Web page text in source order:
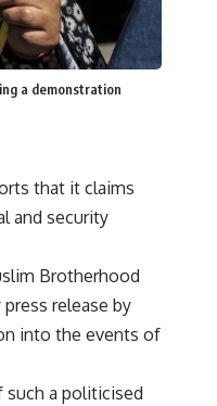
a demonstration
that it claims
and security
Brotherhood
release by
into the events of
such a politicised